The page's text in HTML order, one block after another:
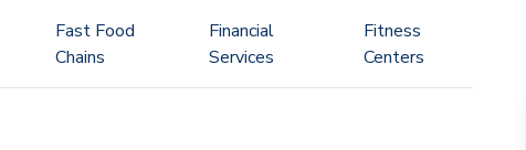
Fast Food
Chains
Financial
Services
Fitness
Centers